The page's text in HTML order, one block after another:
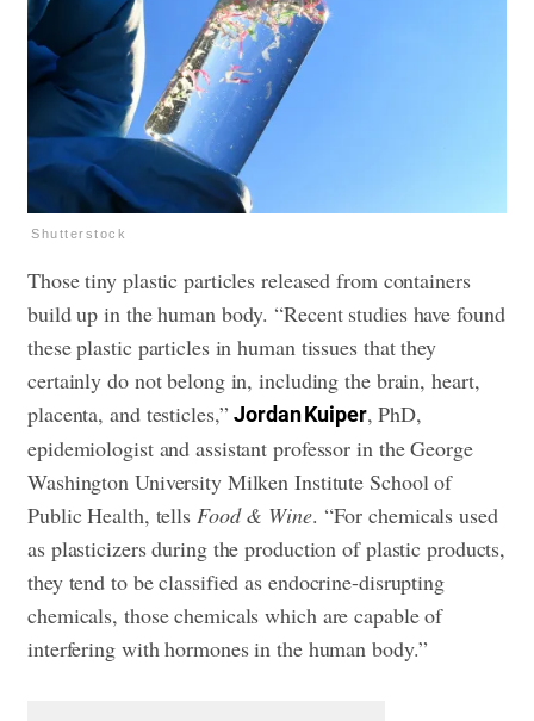
Shutterstock
Those tiny plastic particles released from containers
build up in the human body. “Recent studies have found
these plastic particles in human tissues that they
certainly do not belong in, including the brain, heart,
placenta, and testicles,”Jordan Kuiper, PhD,
epidemiologist and assistant professor in the George
Washington University Milken Institute School of
Public Health, tells Food & Wine. “For chemicals used
as plasticizers during the production of plastic products,
they tend to be classified as endocrine-disrupting
chemicals, those chemicals which are capable of
interfering with hormones in the human body.”